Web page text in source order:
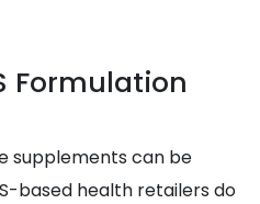
Formulation
supplements can be
based health retailers do